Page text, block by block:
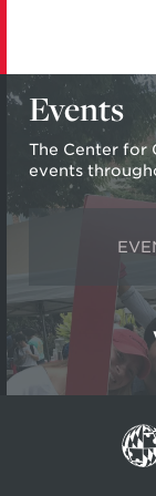
Events
The Center for
events